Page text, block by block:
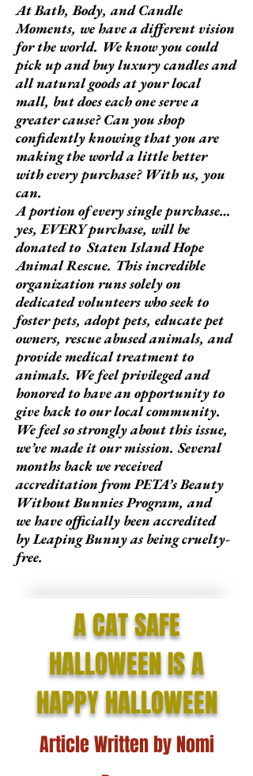
At Bath, Body, and Candle
Moments, we have a different vision
for the world. We know you could
pick up and buy luxury candles and
all natural goods at your local
mall, but does each one serve a
greater cause? Can you shop
confidently knowing that you are
making the world a little better
with every purchase? With us, you
can.
A portion of every single purchase…
yes, EVERY purchase, will be
donated to Staten Island Hope
Animal Rescue. This incredible
organization runs solely on
dedicated volunteers who seek to
foster pets, adopt pets, educate pet
owners, rescue abused animals, and
provide medical treatment to
animals. We feel privileged and
honored to have an opportunity to
give back to our local community.
We feel so strongly about this issue,
we’ve made it our mission. Several
months back we received
accreditation from PETA’s Beauty
Without Bunnies Program, and
we have officially been accredited
by Leaping Bunny as being cruelty-
free.
A CAT SAFE
HALLOWEEN IS A
HAPPY HALLOWEEN
Article Written by Nomi